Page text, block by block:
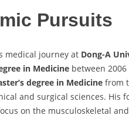
Pursuits
medical journey at Dong-A
in Medicine between
degree in Medicine from
and surgical sciences. His
on the musculoskeletal